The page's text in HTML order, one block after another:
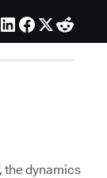
the dynamics